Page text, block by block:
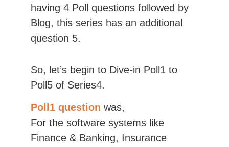
having 4 Poll questions followed by
Blog, this series has an additional
question 5.
So, let’s begin to Dive-in Poll1 to
Poll5 of Series4.
Poll1 question was,
For the software systems like
Finance & Banking, Insurance